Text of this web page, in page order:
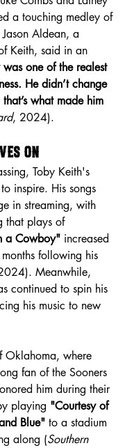
a touching medley of
Jason Aldean, a
Keith, said in an
was one of the realest
He didn’t change
what made him
, 2024).
On
Toby Keith's
inspire. His songs
in streaming, with
that plays of
a Cowboy" increased
following his
Meanwhile,
continued to spin his
his music to new
Oklahoma, where
fan of the Sooners
him during their
playing "Courtesy of
Blue" to a stadium
along (Southern